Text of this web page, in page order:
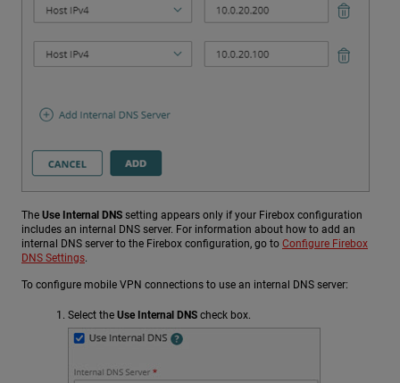
The Use Internal DNS setting appears only if your Firebox configuration
includes an internal DNS server. For information about how to add an
internal DNS server to the Firebox configuration, go to Configure Firebox
DNS Settings.
To configure mobile VPN connections to use an internal DNS server:
Select the Use Internal DNS check box.